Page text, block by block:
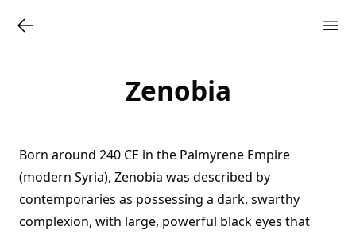
Zenobia
Born around 240 CE in the Palmyrene Empire
(modern Syria), Zenobia was described by
contemporaries as possessing a dark, swarthy
complexion, with large, powerful black eyes that